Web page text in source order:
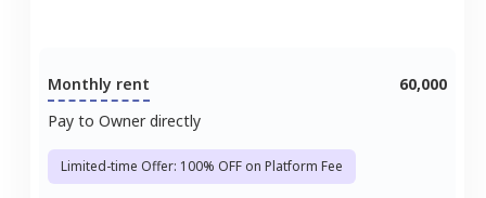
Monthly rent
Pay to Owner directly
Limited-time Offer: 100% OFF on Platform Fee
60,000